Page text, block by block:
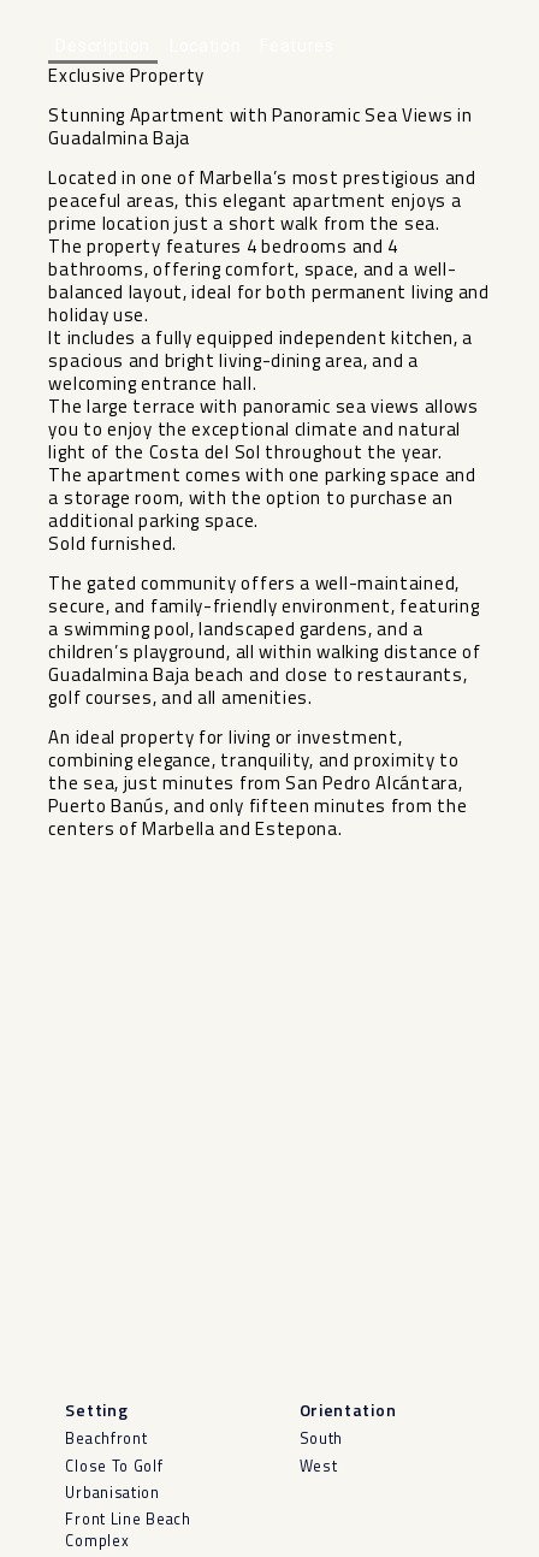
Exclusive Property
Stunning Apartment with Panoramic Sea Views in
Guadalmina Baja
Located in one of Marbella’s most prestigious and
peaceful areas, this elegant apartment enjoys a
prime location just a short walk from the sea.
The property features 4 bedrooms and 4
bathrooms, offering comfort, space, and a well-
balanced layout, ideal for both permanent living and
holiday use.
It includes a fully equipped independent kitchen, a
spacious and bright living-dining area, and a
welcoming entrance hall.
The large terrace with panoramic sea views allows
you to enjoy the exceptional climate and natural
light of the Costa del Sol throughout the year.
The apartment comes with one parking space and
a storage room, with the option to purchase an
additional parking space.
Sold furnished.
The gated community offers a well-maintained,
secure, and family-friendly environment, featuring
a swimming pool, landscaped gardens, and a
children’s playground, all within walking distance of
Guadalmina Baja beach and close to restaurants,
golf courses, and all amenities.
An ideal property for living ‌or ‌investment,
‌combining ‌elegance, ‌tranquility, and ‌proximity to
the ‌sea, ‌just minutes ‌from ‌San Pedro Alcántara,
Puerto ‌Banús, ‌and only ‌fifteen minutes ‌from ‌the
‌centers ‌of ‌Marbella ‌and ‌Estepona.
Setting
Beachfront
Close To Golf
Urbanisation
Front Line Beach
Complex
Orientation
South
West